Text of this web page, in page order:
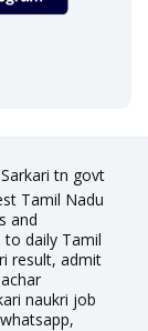
tn govt
Tamil Nadu
and
daily Tamil
result, admit
naukri job